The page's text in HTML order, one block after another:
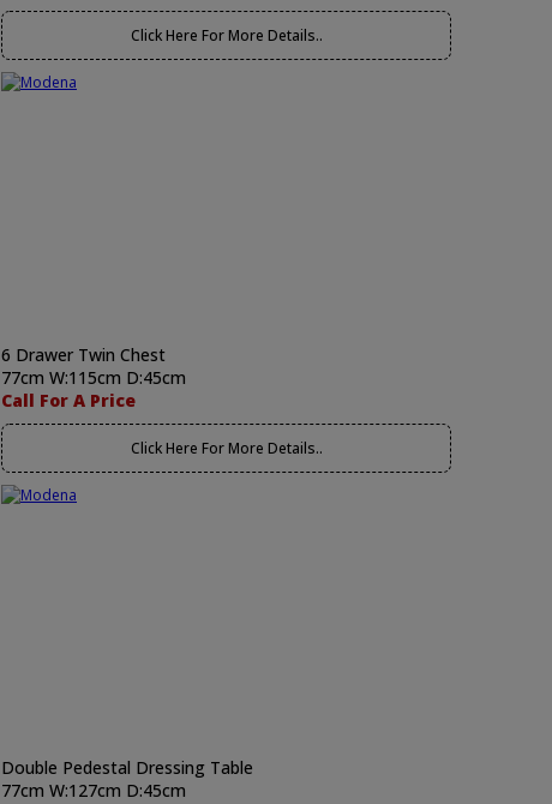
Click Here For More Details..
6 Drawer Twin Chest
77cm W:115cm D:45cm
Call For A Price
Click Here For More Details..
Double Pedestal Dressing Table
77cm W:127cm D:45cm